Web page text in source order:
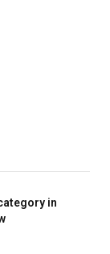
in